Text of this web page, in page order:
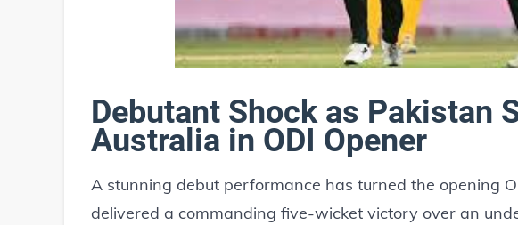
Debutant Shock as Pakistan
Australia in ODI Opener
A stunning debut performance has turned the opening
delivered a commanding five-wicket victory over an